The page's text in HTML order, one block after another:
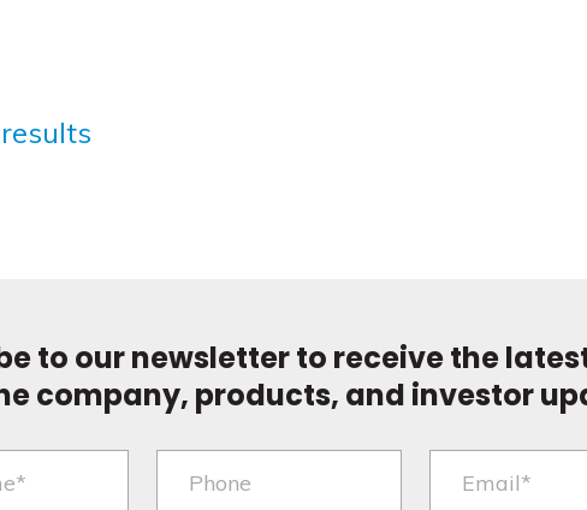
to our newsletter to receive the
company, products, and investor